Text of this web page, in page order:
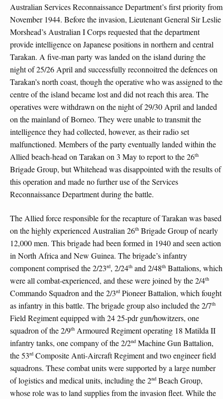
Australian Services Reconnaissance Department’s first priority from
November 1944. Before the invasion, Lieutenant General Sir Leslie
Morshead’s Australian I Corps requested that the department
provide intelligence on Japanese positions in northern and central
Tarakan. A five-man party was landed on the island during the
night of 25/26 April and successfully reconnoitred the defences on
Tarakan’s north coast, though the operative who was assigned to the
centre of the island became lost and did not reach this area. The
operatives were withdrawn on the night of 29/30 April and landed
on the mainland of Borneo. They were unable to transmit the
intelligence they had collected, however, as their radio set
malfunctioned. Members of the party eventually landed within the
Allied beach-head on Tarakan on 3 May to report to the 26th
Brigade Group, but Whitehead was disappointed with the results of
this operation and made no further use of the Services
Reconnaissance Department during the battle.
The Allied force responsible for the recapture of Tarakan was based
on the highly experienced Australian 26th Brigade Group of nearly
12,000 men. This brigade had been formed in 1940 and seen action
in North Africa and New Guinea. The brigade’s infantry
component comprised the 2/23rd, 2/24th and 2/48th Battalions, which
were all combat-experienced, and these were joined by the 2/4th
Commando Squadron and the 2/3rd Pioneer Battalion, which fought
as infantry in this battle. The brigade group also included the 2/7th
Field Regiment equipped with 24 25-pdr gun/howitzers, one
squadron of the 2/9th Armoured Regiment operating 18 Matilda II
infantry tanks, one company of the 2/2nd Machine Gun Battalion,
the 53rd Composite Anti-Aircraft Regiment and two engineer field
squadrons. These combat units were supported by a large number
of logistics and medical units, including the 2nd Beach Group,
whose role was to land supplies from the invasion fleet. While the